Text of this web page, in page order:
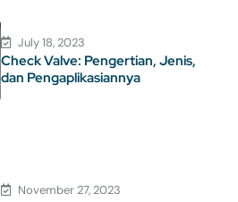
July 18, 2023
Check Valve: Pengertian, Jenis,
dan Pengaplikasiannya
November 27, 2023